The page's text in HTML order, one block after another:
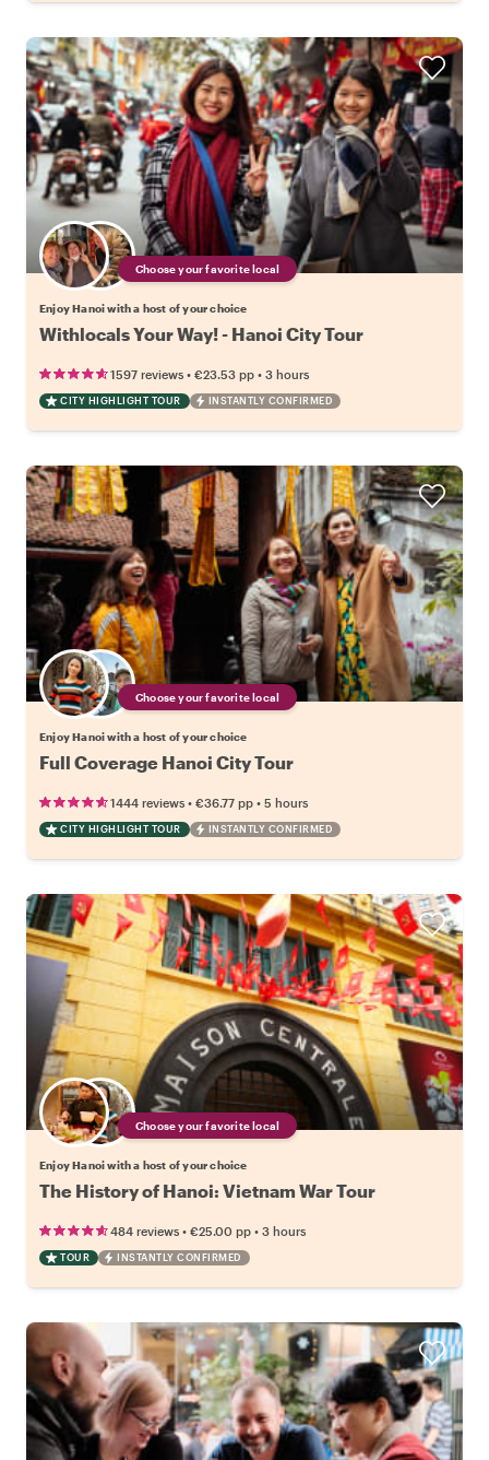
Choose your favorite local
Enjoy Hanoi with a host of your choice
Withlocals Your Way! - Hanoi City Tour
1597 reviews • €23.53 pp • 3 hours
CITY HIGHLIGHT TOUR INSTANTLY CONFIRMED
Choose your favorite local
Enjoy Hanoi with a host of your choice
Full Coverage Hanoi City Tour
1444 reviews • €36.77 pp • 5 hours
CITY HIGHLIGHT TOUR INSTANTLY CONFIRMED
Choose your favorite local
Enjoy Hanoi with a host of your choice
The History of Hanoi: Vietnam War Tour
484 reviews • €25.00 pp • 3 hours
TOUR INSTANTLY CONFIRMED